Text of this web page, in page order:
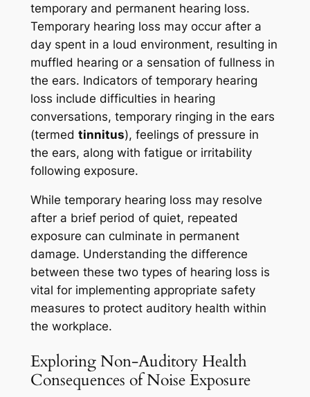
temporary and permanent hearing loss.
Temporary hearing loss may occur after a
day spent in a loud environment, resulting in
muffled hearing or a sensation of fullness in
the ears. Indicators of temporary hearing
loss include difficulties in hearing
conversations, temporary ringing in the ears
(termed tinnitus), feelings of pressure in
the ears, along with fatigue or irritability
following exposure.
While temporary hearing loss may resolve
after a brief period of quiet, repeated
exposure can culminate in permanent
damage. Understanding the difference
between these two types of hearing loss is
vital for implementing appropriate safety
measures to protect auditory health within
the workplace.
Exploring Non-Auditory Health
Consequences of Noise Exposure